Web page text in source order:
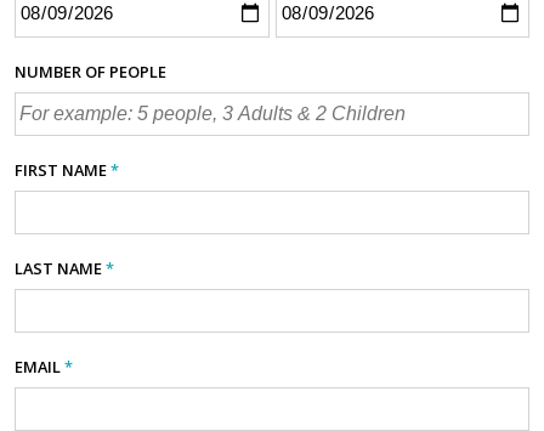
NUMBER OF PEOPLE
FIRST NAME*
LAST NAME*
EMAIL*